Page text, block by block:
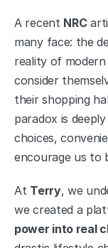
A recent NRC
many face: the
reality of
consider
their shopping
paradox is
choices,
encourage us to
At Terry, we
we created a
power into real